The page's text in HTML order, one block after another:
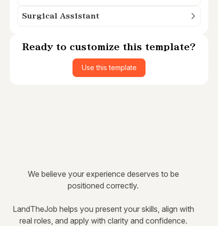
Surgical Assistant
Ready to customize this template?
Use this template
We believe your experience deserves to be
positioned correctly.
LandTheJob helps you present your skills, align with
real roles, and apply with clarity and confidence.